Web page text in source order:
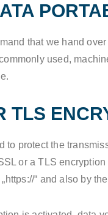
that we hand
used,
TLS
to protect the
or a TLS
„https://“ and also by